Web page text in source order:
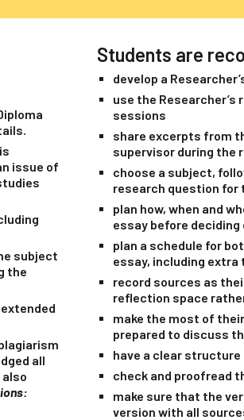
issue of
subject
the
all
Students are
develop a
use the
sessions
share excerpts from
supervisor during the
choose a subject,
research question for
plan how, when and
essay before
plan a schedule for
essay, including extra
record sources as
reflection space
make the most of
prepared to discuss
have a clear
check and proofread
make sure that the
version with all